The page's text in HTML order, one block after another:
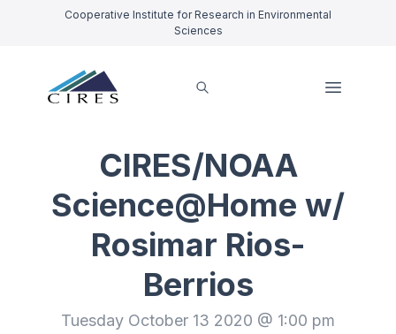
Cooperative Institute for Research in Environmental
Sciences
CIRES/NOAA
Science@Home w/
Rosimar Rios-
Berrios
Tuesday October 13 2020 @ 1:00 pm